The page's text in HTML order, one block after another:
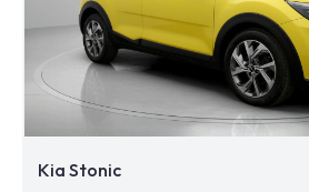
Kia Stonic